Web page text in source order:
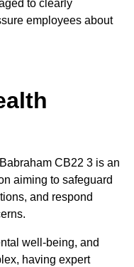
to clearly
employees about
CB22 3 is an
aiming to safeguard
and respond
well-being, and
having expert